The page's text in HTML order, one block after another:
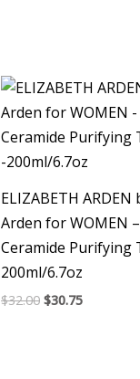
ELIZABETH ARDEN
Arden for WOMEN
Ceramide Purifying
200ml/6.7oz
$32.00
Original
price
was:
$32.00.
$30.75
Current
price
is:
$30.75.